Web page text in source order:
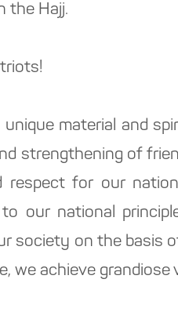
the Hajj.
unique material and
strengthening of
respect for our
our national
society on the basis
we achieve